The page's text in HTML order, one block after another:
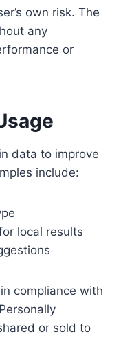
own risk. The
any
or
data to improve
include:
local results
compliance with
or sold to